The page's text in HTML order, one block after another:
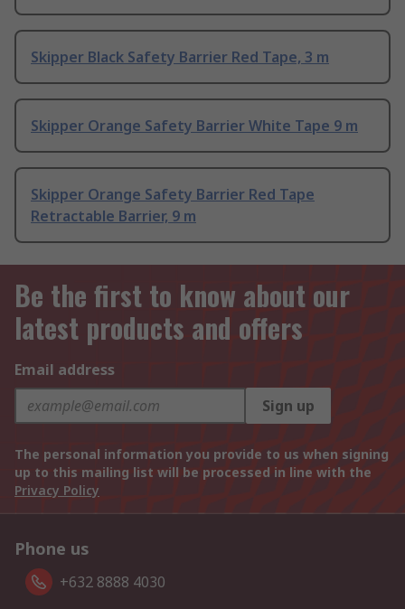
Skipper Black Safety Barrier Red Tape, 3 m
Skipper Orange Safety Barrier White Tape 9 m
Skipper Orange Safety Barrier Red Tape
Retractable Barrier, 9 m
Be the first to know about our
latest products and offers
Email address
Sign up
The personal information you provide to us when signing
up to this mailing list will be processed in line with the
Privacy Policy
Phone us
+632 8888 4030